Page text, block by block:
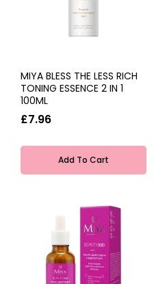
MIYA BLESS THE LESS RICH
TONING ESSENCE 2 IN 1
100ML
£7.96
Add To Cart